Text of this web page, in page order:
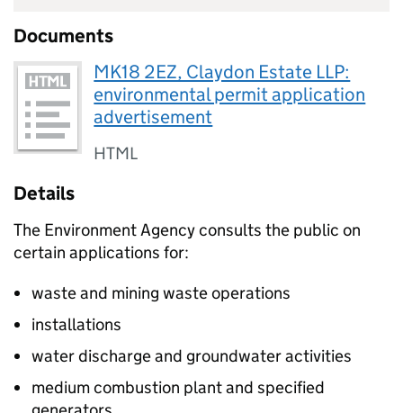
Documents
MK18 2EZ, Claydon Estate LLP:
environmental permit application
advertisement
HTML
Details
The Environment Agency consults the public on
certain applications for:
waste and mining waste operations
installations
water discharge and groundwater activities
medium combustion plant and specified